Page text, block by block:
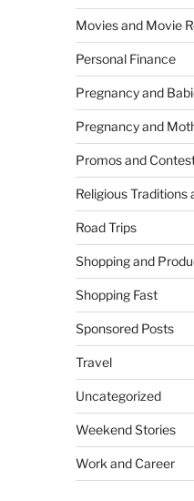
Movies and Movie
Personal Finance
Pregnancy and
Pregnancy and
Promos and
Religious Traditions
Road Trips
Shopping and
Shopping Fast
Sponsored Posts
Travel
Uncategorized
Weekend Stories
Work and Career